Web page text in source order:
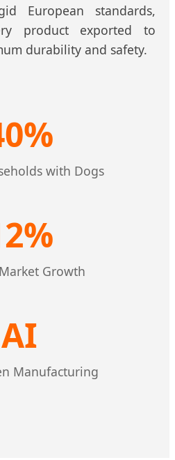
European standards,
product exported to
durability and safety.
with Dogs
Growth
AI
Manufacturing